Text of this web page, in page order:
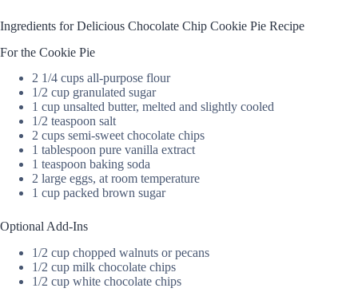
Ingredients for Delicious Chocolate Chip Cookie Pie Recipe
For the Cookie Pie
2 1/4 cups all-purpose flour
1/2 cup granulated sugar
1 cup unsalted butter, melted and slightly cooled
1/2 teaspoon salt
2 cups semi-sweet chocolate chips
1 tablespoon pure vanilla extract
1 teaspoon baking soda
2 large eggs, at room temperature
1 cup packed brown sugar
Optional Add-Ins
1/2 cup chopped walnuts or pecans
1/2 cup milk chocolate chips
1/2 cup white chocolate chips